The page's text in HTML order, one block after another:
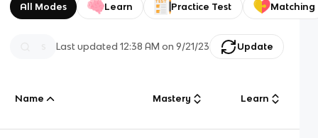
All Modes Learn Practice Test Matching
Last updated12:38 AM on 9/21/23 Update
Name Mastery Learn